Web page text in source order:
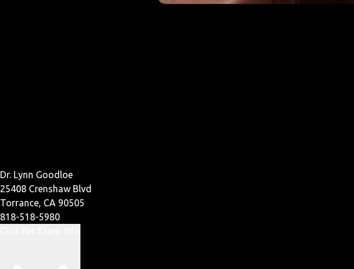
Dr. Lynn Goodloe
25408 Crenshaw Blvd
Torrance, CA 90505
818-518-5980